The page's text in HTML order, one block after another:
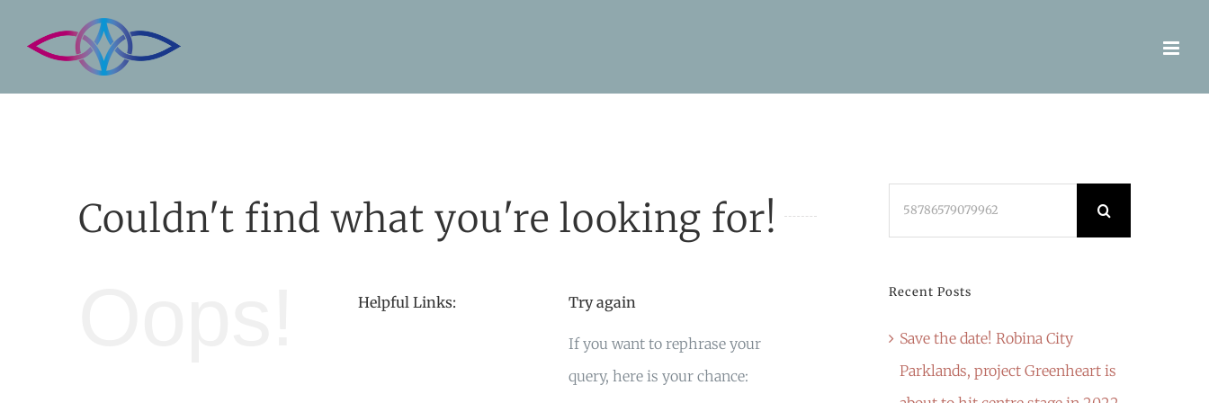
Couldn't find what you're looking for!
Helpful Links: Try again
If you want to rephrase your
query, here is your chance:
Recent Posts
Save the date! Robina City
Parklands, project Greenheart is